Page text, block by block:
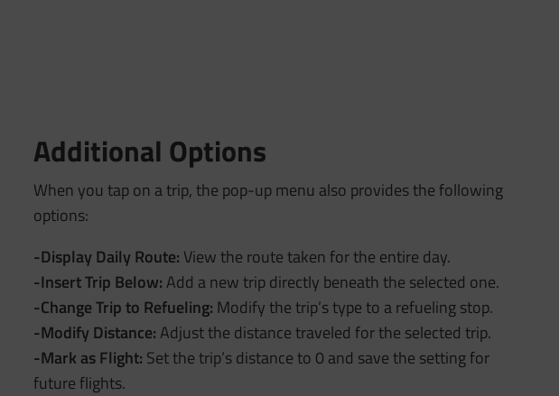
Additional Options
When you tap on a trip, the pop-up menu also provides the following
options:
-Display Daily Route: View the route taken for the entire day.
-Insert Trip Below:Add a new trip directly beneath the selected one.
-Change Trip to Refueling: Modify the trip’s type to a refueling stop.
-Modify Distance:Adjust the distance traveled for the selected trip.
-Mark as Flight: Set the trip’s distance to 0 and save the setting for
future flights.